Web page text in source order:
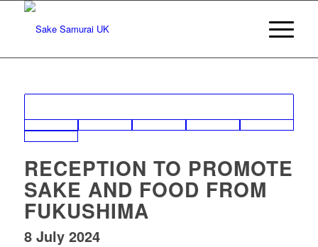
RECEPTION TO PROMOTE
SAKE AND FOOD FROM
FUKUSHIMA
8 July 2024